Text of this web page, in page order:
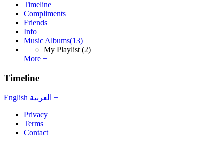
Timeline
Compliments
Friends
Info
Music Albums(13)
My Playlist (2)
More +
Timeline
English العربية +
Privacy
Terms
Contact